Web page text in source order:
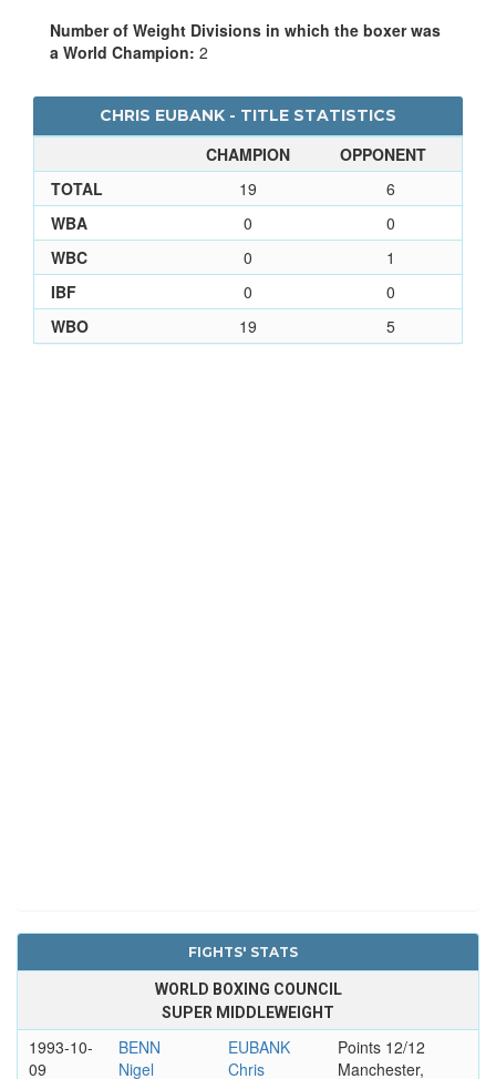
Number of Weight Divisions in which the boxer was
a World Champion: 2
CHRIS EUBANK - TITLE STATISTICS
CHAMPION
OPPONENT
TOTAL
19
6
WBA
0
0
WBC
0
1
IBF
0
0
WBO
19 5
FIGHTS' STATS
WORLD BOXING COUNCIL
SUPER MIDDLEWEIGHT
1993-10-
09
BENN
Nigel
EUBANK
Chris
Points 12/12
Manchester,